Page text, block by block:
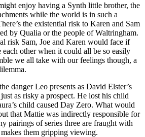
enjoy having a Synth little brother, the
while the world is in such a
the existential risk to Karen and Sam
by Qualia or the people of Waltringham.
risk Sam, Joe and Karen would face if
other when it could all be so easily
we all take with our feelings though, a
danger Leo presents as David Elster’s
as risky a prospect. He lost his child
child caused Day Zero. What would
that Mattie was indirectly responsible for
pairings of series three are fraught with
them gripping viewing.